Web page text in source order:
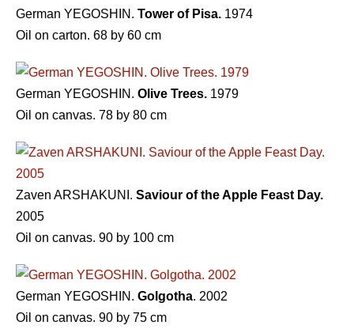
German YEGOSHIN. Tower of Pisa. 1974
Oil on carton. 68 by 60 cm
German YEGOSHIN. Olive Trees. 1979
Oil on canvas. 78 by 80 cm
Zaven ARSHAKUNI. Saviour of the Apple Feast Day.
2005
Oil on canvas. 90 by 100 cm
German YEGOSHIN. Golgotha. 2002
Oil on canvas. 90 by 75 cm